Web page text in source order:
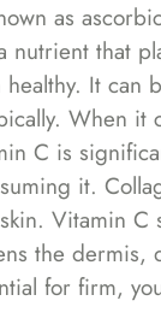
as
nutrient that
It can
When it
C is
it.
Vitamin C
the dermis,
for firm,